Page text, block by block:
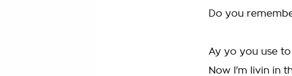
Do you
Ay yo you use
Now I'm livin in